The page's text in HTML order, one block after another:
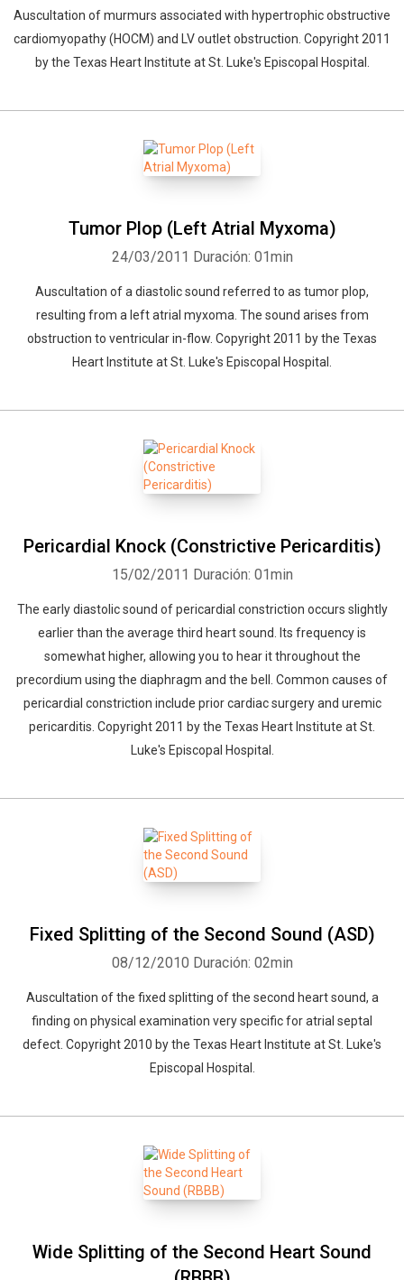
Auscultation of murmurs associated with hypertrophic obstructive
cardiomyopathy (HOCM) and LV outlet obstruction. Copyright 2011
by the Texas Heart Institute at St. Luke's Episcopal Hospital.
Tumor Plop (Left Atrial Myxoma)
24/03/2011 Duración: 01min
Auscultation of a diastolic sound referred to as tumor plop,
resulting from a left atrial myxoma. The sound arises from
obstruction to ventricular in-flow. Copyright 2011 by the Texas
Heart Institute at St. Luke's Episcopal Hospital.
Pericardial Knock (Constrictive Pericarditis)
15/02/2011 Duración: 01min
The early diastolic sound of pericardial constriction occurs slightly
earlier than the average third heart sound. Its frequency is
somewhat higher, allowing you to hear it throughout the
precordium using the diaphragm and the bell. Common causes of
pericardial constriction include prior cardiac surgery and uremic
pericarditis. Copyright 2011 by the Texas Heart Institute at St.
Luke's Episcopal Hospital.
Fixed Splitting of the Second Sound (ASD)
08/12/2010 Duración: 02min
Auscultation of the fixed splitting of the second heart sound, a
finding on physical examination very specific for atrial septal
defect. Copyright 2010 by the Texas Heart Institute at St. Luke's
Episcopal Hospital.
Wide Splitting of the Second Heart Sound